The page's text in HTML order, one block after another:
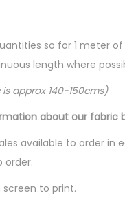
so for 1 meter
length where
approx 140-150cms)
about our
available to order
order.
to print.